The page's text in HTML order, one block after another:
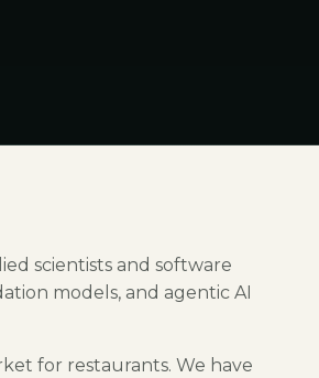
scientists and software
models, and agentic AI
for restaurants. We have